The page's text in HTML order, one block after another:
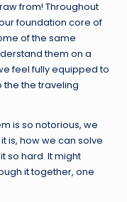
from! Throughout
foundation core of
of the same
them on a
feel fully equipped to
the the traveling
is so notorious, we
is, how we can solve
so hard. It might
it together, one